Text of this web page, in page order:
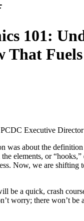
101:
That
Executive Director
was about the
elements, or
Now, we are shifting
be a quick, crash
worry; there won’t be